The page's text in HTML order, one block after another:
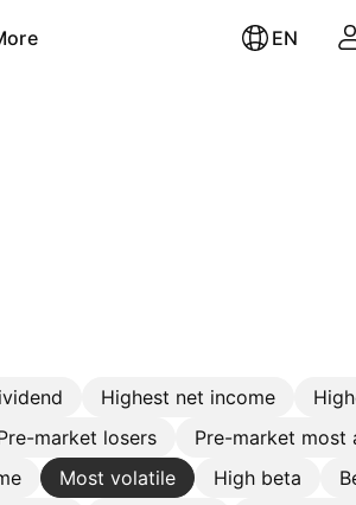
EN
Highest net income
market losers
Pre-market most
Most volatile High beta